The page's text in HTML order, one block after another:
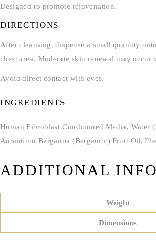
Designed to promote rejuvenation.
DIRECTIONS
After cleansing, dispense a small quantity
chest area. Moderate skin renewal may
Avoid direct contact with eyes.
INGREDIENTS
Human Fibroblast Conditioned Media, Water
Aurantium Bergamia (Bergamot) Fruit Oil,
ADDITIONAL
Weight
Dimensions